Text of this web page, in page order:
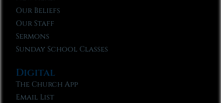
Our Beliefs
Our Staff
Sermons
Sunday School Classes
Digital
The Church App
Email List